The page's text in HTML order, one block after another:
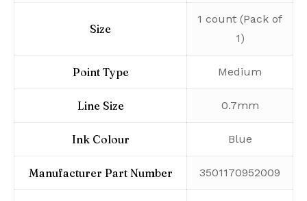
Size
‎1 count (Pack of
1)
Point Type ‎Medium
Line Size ‎0.7mm
Ink Colour ‎Blue
Manufacturer Part Number ‎3501170952009